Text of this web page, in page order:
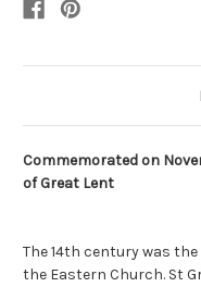
Commemorated on
ofGreat Lent
The 14th century was
the Eastern Church. St